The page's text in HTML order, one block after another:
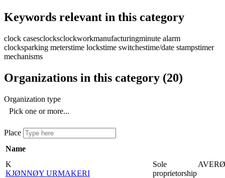
Keywords relevant in this category
clock casesclocksclockworkmanufacturingminute alarm
clocksparking meterstime lockstime switchestime/date stampstimer
mechanisms
Organizations in this category (20)
Organization type
Pick one or more...
Place
Name
K
KJØNNØY URMAKERI
Sole
proprietorship